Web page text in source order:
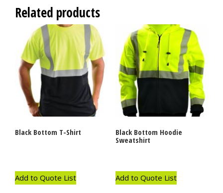
Related products
Black Bottom T-Shirt
Add to Quote List
Black Bottom Hoodie
Sweatshirt
Add to Quote List